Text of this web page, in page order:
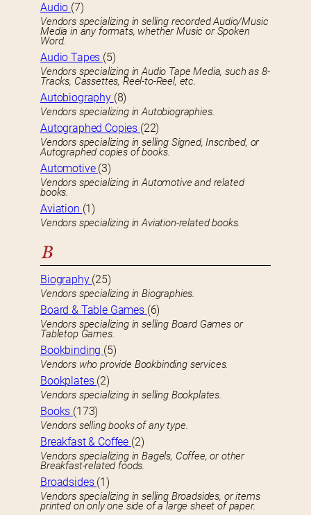
Audio (7)
Vendors specializing in selling recorded Audio/Music
Media in any formats, whether Music or Spoken
Word.
Audio Tapes (5)
Vendors specializing in Audio Tape Media, such as 8-
Tracks, Cassettes, Reel-to-Reel, etc.
Autobiography (8)
Vendors specializing in Autobiographies.
Autographed Copies (22)
Vendors specializing in selling Signed, Inscribed, or
Autographed copies of books.
Automotive (3)
Vendors specializing in Automotive and related
books.
Aviation (1)
Vendors specializing in Aviation-related books.
B
Biography (25)
Vendors specializing in Biographies.
Board & Table Games (6)
Vendors specializing in selling Board Games or
Tabletop Games.
Bookbinding (5)
Vendors who provide Bookbinding services.
Bookplates (2)
Vendors specializing in selling Bookplates.
Books (173)
Vendors selling books of any type.
Breakfast & Coffee (2)
Vendors specializing in Bagels, Coffee, or other
Breakfast-related foods.
Broadsides (1)
Vendors specializing in selling Broadsides, or items
printed on only one side of a large sheet of paper.